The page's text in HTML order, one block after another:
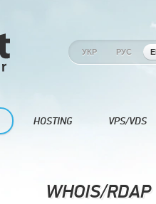
УКР РУС
HOSTING VPS/VDS
WHOIS/